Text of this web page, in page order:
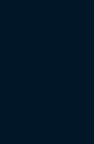
Prompt
suitable for an
difficult long
problems should be